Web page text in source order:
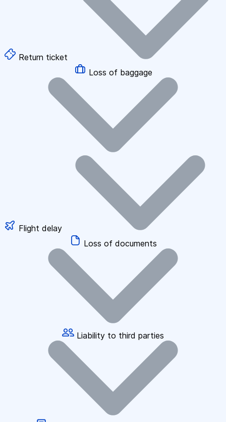
Return ticket
Loss of baggage
Flight delay
Loss of documents
Liability to third parties